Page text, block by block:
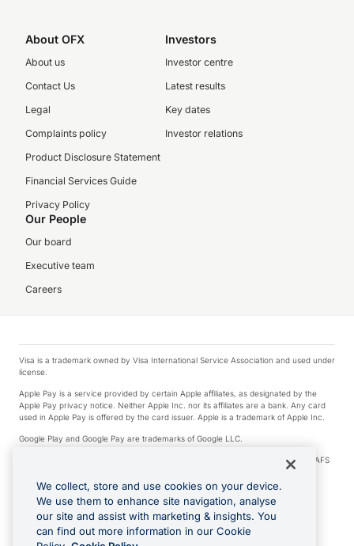
About OFX
About us
Contact Us
Legal
Complaints policy
Product Disclosure Statement
Financial Services Guide
Privacy Policy
Investors
Investor centre
Latest results
Key dates
Investor relations
Our People
Our board
Executive team
Careers
Visa is a trademark owned by Visa International Service Association and used under
license.
Apple Pay is a service provided by certain Apple affiliates, as designated by the
Apple Pay privacy notice. Neither Apple Inc. nor its affiliates are a bank. Any card
used in Apple Pay is offered by the card issuer. Apple is a trademark of Apple Inc.
Google Play and Google Pay are trademarks of Google LLC.
© 2026 OzForex Limited. OzForex Limited (trading as OFX) regulated by ASIC (AFS
Licence number 226 484) | ABN 65 092 375 703 | Member of the Australian
Financial Complaints Authority (AFCA).
The information on this website does not take into account the investment
objectives, financial situation and needs of any particular person. We make no
recommendation as to the merits of any financial product referred to on this
website. Please review our Product Disclosure Statement, Target Market
We collect, store and use cookies on your device.
We use them to enhance site navigation, analyse
our site and assist with marketing & insights. You
can find out more information in our Cookie